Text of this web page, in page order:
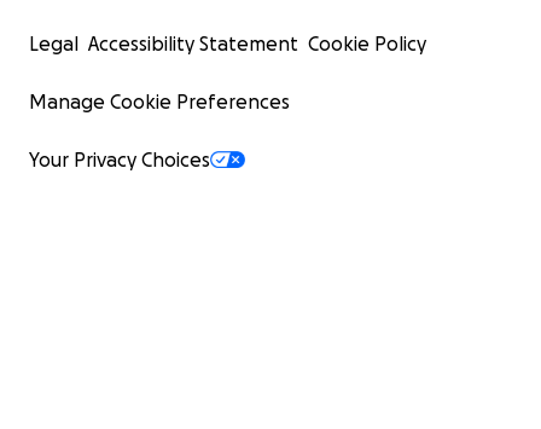
Legal Accessibility Statement Cookie Policy
Manage Cookie Preferences
Your Privacy Choices